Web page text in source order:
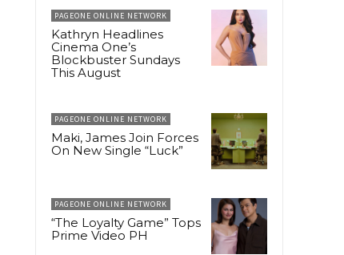
PAGEONE ONLINE NETWORK
Kathryn Headlines
Cinema One’s
Blockbuster Sundays
This August
PAGEONE ONLINE NETWORK
Maki, James Join Forces
On New Single “Luck”
PAGEONE ONLINE NETWORK
“The Loyalty Game” Tops
Prime Video PH